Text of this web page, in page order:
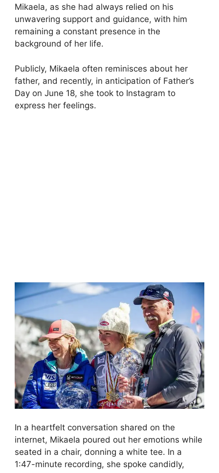
Mikaela, as she had always relied on his
unwavering support and guidance, with him
remaining a constant presence in the
background of her life.
Publicly, Mikaela often reminisces about her
father, and recently, in anticipation of Father’s
Day on June 18, she took to Instagram to
express her feelings.
In a heartfelt conversation shared on the
internet, Mikaela poured out her emotions while
seated in a chair, donning a white tee. In a
1:47-minute recording, she spoke candidly,